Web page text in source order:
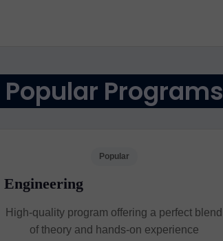
Popular Programs
Popular
Engineering
High-quality program offering a perfect blend
of theory and hands-on experience